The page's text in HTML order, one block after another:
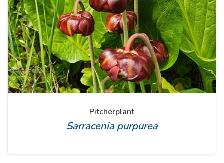
Pitcherplant
Sarracenia purpurea